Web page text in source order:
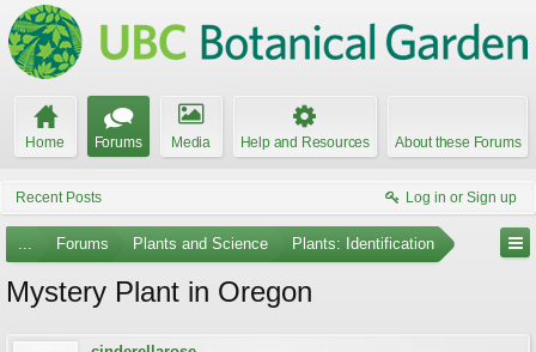
Home Forums Media Help and Resources About these Forums
Recent Posts Log in or Sign up
... Forums Plants and Science Plants: Identification
Mystery Plant in Oregon